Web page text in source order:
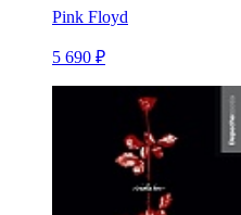
Pink Floyd
5 690 ₽